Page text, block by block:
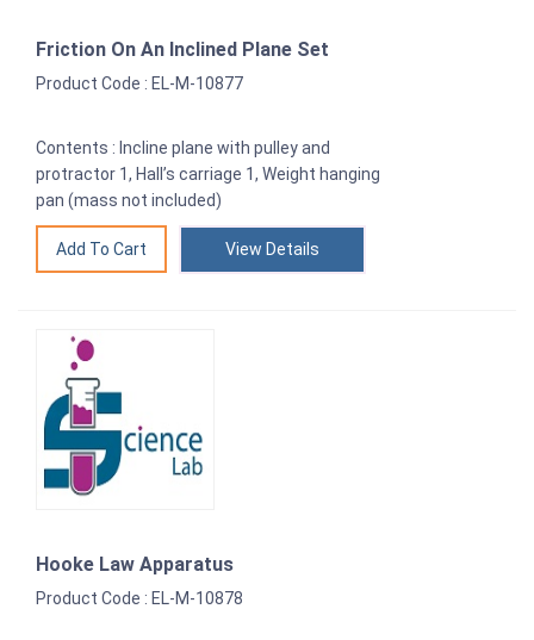
Friction On An Inclined Plane Set
Product Code : EL-M-10877
Contents : Incline plane with pulley and
protractor 1, Hall’s carriage 1, Weight hanging
pan (mass not included)
View Details
Hooke Law Apparatus
Product Code : EL-M-10878